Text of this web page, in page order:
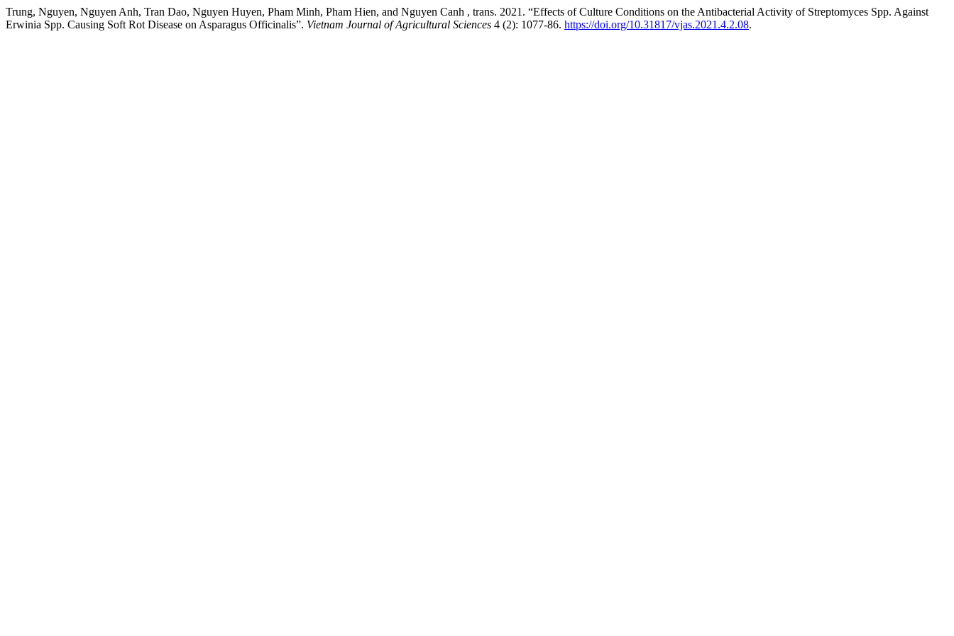
Trung, Nguyen, Nguyen Anh, Tran Dao, Nguyen Huyen, Pham Minh, Pham Hien, and Nguyen Canh , trans. 2021. “Effects of Culture Conditions on the Antibacterial Activity of Streptomyces Spp. Against
Erwinia Spp. Causing Soft Rot Disease on Asparagus Officinalis”. Vietnam Journal of Agricultural Sciences 4 (2): 1077-86. https://doi.org/10.31817/vjas.2021.4.2.08.